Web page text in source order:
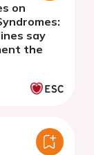
on
say
the